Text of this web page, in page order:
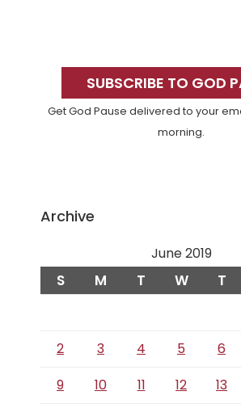
SidebarSUBSCRIBE TO GOD
Get God Pause delivered to your
morning.
Archive
June 2019
S M T W T
2
3 4 5 6
9
10 11 12 13